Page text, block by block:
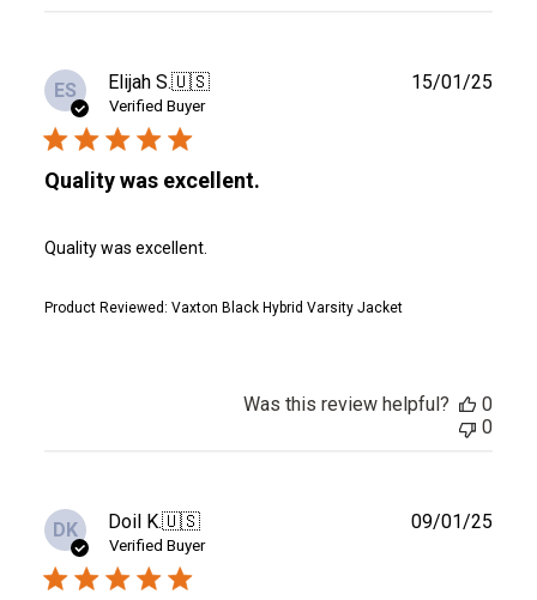
ES Elijah S.🇺🇸
Verified Buyer
Quality was excellent.
Quality was excellent.
Product Reviewed: Vaxton Black Hybrid Varsity Jacket
15/01/25
Was this review helpful?
0
0
DK Doil K.🇺🇸
Verified Buyer
09/01/25